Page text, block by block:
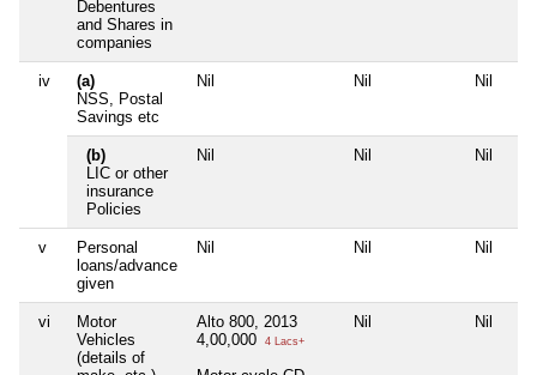
Debentures
and Shares in
companies
iv
(a)
NSS, Postal
Savings etc
Nil Nil Nil
(b)
LIC or other
insurance
Policies
Nil Nil Nil
v
Personal
loans/advance
given
Nil Nil Nil
vi
Motor
Vehicles
(details of
Alto 800, 2013
4,00,000
4 Lacs+
Nil Nil